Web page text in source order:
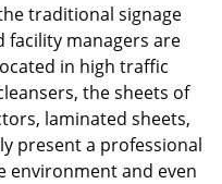
traditional signage
managers are
in high traffic
the sheets of
laminated sheets,
present a professional
environment and even